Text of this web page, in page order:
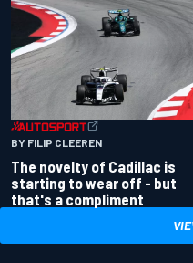
BY FILIP CLEEREN
The novelty of Cadillac is
starting to wear off - but
that's a compliment